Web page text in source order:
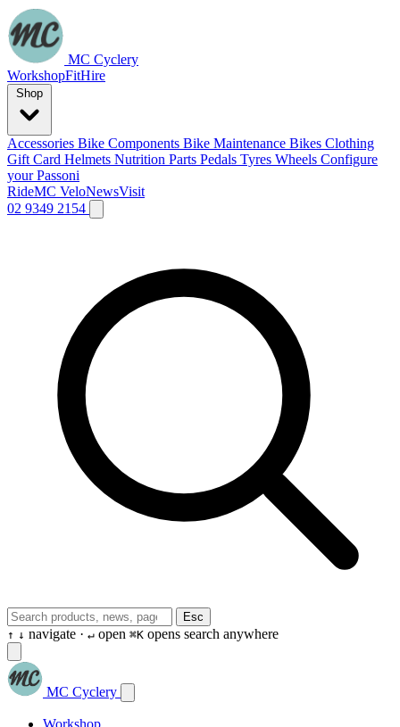
MC Cyclery
WorkshopFitHire
Accessories Bike Components Bike Maintenance Bikes Clothing
Gift Card Helmets Nutrition Parts Pedals Tyres Wheels Configure
your Passoni
RideMC VeloNewsVisit
02 9349 2154
Esc
↑ ↓ navigate · ↵ open ⌘K opens search anywhere
MC Cyclery
Workshop